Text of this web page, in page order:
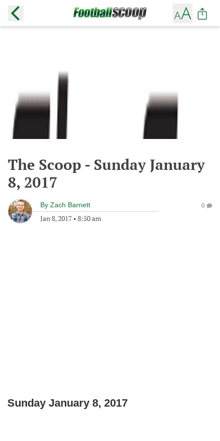
The Scoop - Sunday January
8, 2017
By Zach Barnett
Jan 8, 2017 • 8:50 am
0
Sunday January 8, 2017